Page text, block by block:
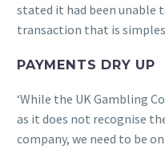
stated it had been unable
transaction that is
PAYMENTS DRY UP
‘While the UK Gambling
as it does not recognise
company, we need to be